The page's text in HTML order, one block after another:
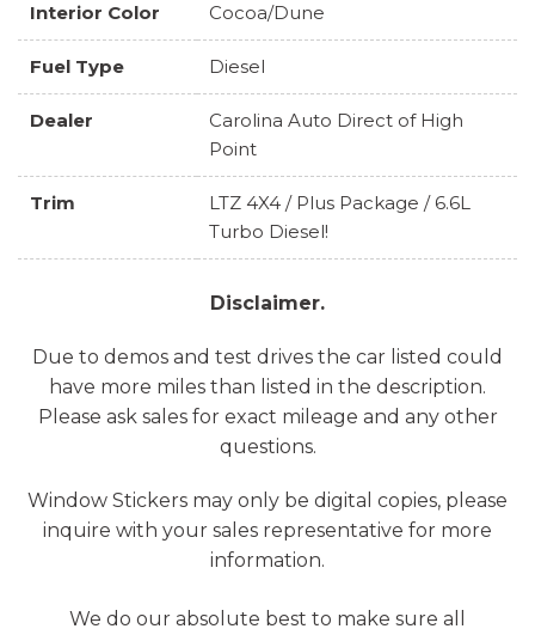
Interior Color Cocoa/Dune
Fuel Type Diesel
Dealer
Carolina Auto Direct of High
Point
Trim
LTZ 4X4 / Plus Package / 6.6L
Turbo Diesel!
Disclaimer.
Due to demos and test drives the car listed could
have more miles than listed in the description.
Please ask sales for exact mileage and any other
questions.
Window Stickers may only be digital copies, please
inquire with your sales representative for more
information.
We do our absolute best to make sure all